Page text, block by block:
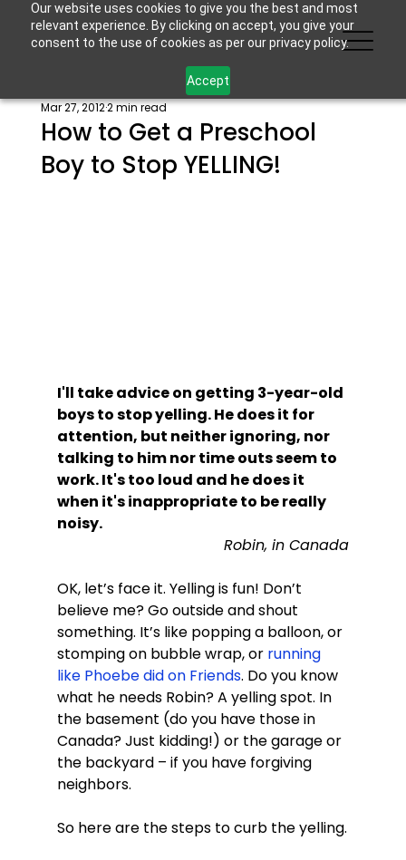
Our website uses cookies to give you the best and most
relevant experience. By clicking on accept, you give your
consent to the use of cookies as per our privacy policy.
Accept
How to Get a Preschool
Boy to Stop YELLING!
Mar 27, 20122 min read
I'll take advice on getting 3-year-old
boys to stop yelling. He does it for
attention, but neither ignoring, nor
talking to him nor time outs seem to
work. It's too loud and he does it
when it's inappropriate to be really
noisy.
Robin, in Canada
OK, let’s face it. Yelling is fun! Don’t
believe me? Go outside and shout
something. It’s like popping a balloon, or
stomping on bubble wrap, or running
like Phoebe did on Friends. Do you know
what he needs Robin? A yelling spot. In
the basement (do you have those in
Canada? Just kidding!) or the garage or
the backyard – if you have forgiving
neighbors.